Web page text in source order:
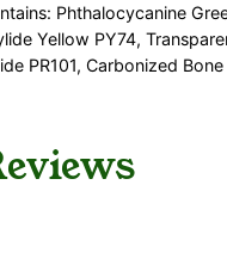
Phthalocycanine
Yellow PY74,
PR101, Carbonized Bone